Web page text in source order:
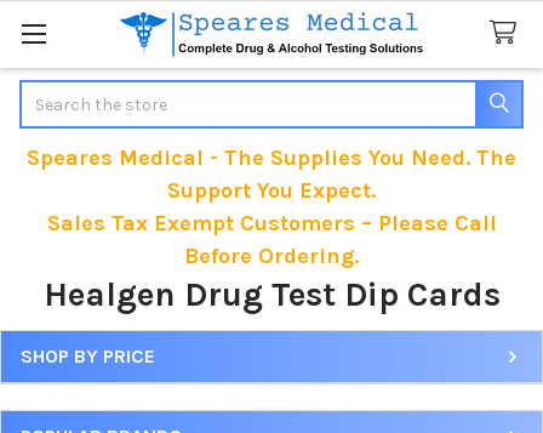
Speares Medical - The Supplies You Need. The
Support You Expect.
Sales Tax Exempt Customers – Please Call
Before Ordering.
Healgen Drug Test Dip Cards
Sidebar
SHOP BY PRICE